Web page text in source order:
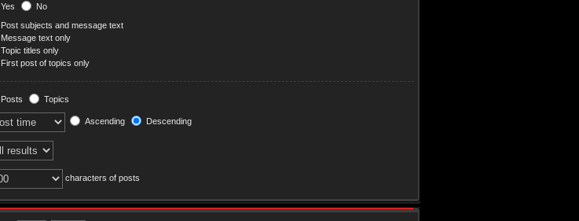
Yes
No
Post subjects and message text
Message text only
Topic titles only
First post of topics only
Posts
Topics
Ascending Descending
characters of posts